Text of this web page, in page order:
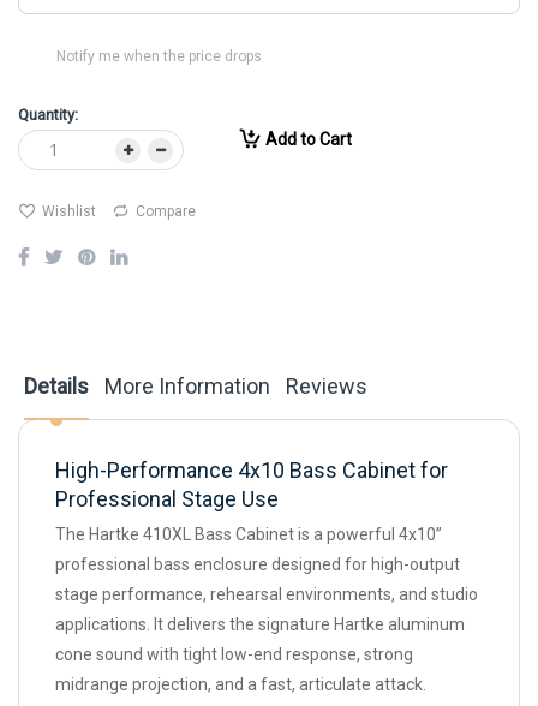
Notify me when the price drops
Quantity:
Add to Cart
Wishlist Compare
Details
High-Performance 4x10 Bass Cabinet for
Professional Stage Use
The Hartke 410XL Bass Cabinet is a powerful 4x10”
professional bass enclosure designed for high-output
stage performance, rehearsal environments, and studio
applications. It delivers the signature Hartke aluminum
cone sound with tight low-end response, strong
midrange projection, and a fast, articulate attack.
More Information Reviews